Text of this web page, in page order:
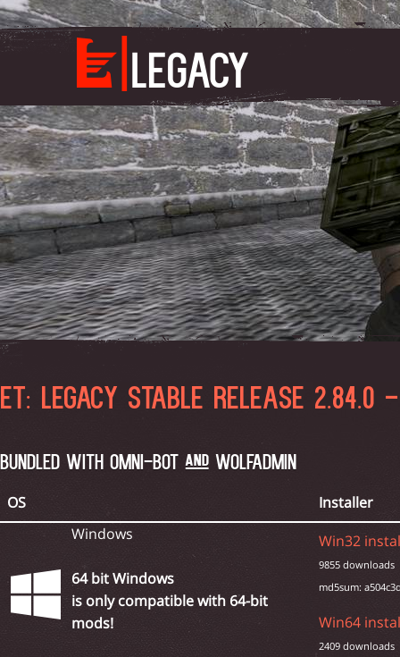
ET: LEGACY STABLE RELEASE
BUNDLED WITH OMNI-BOT AND WOLFADMIN
OS
Installer
Windows
64 bit Windows
is only compatible with 64-bit
mods!
Win32
9855 downloads
md5sum:
Win64
2409 downloads